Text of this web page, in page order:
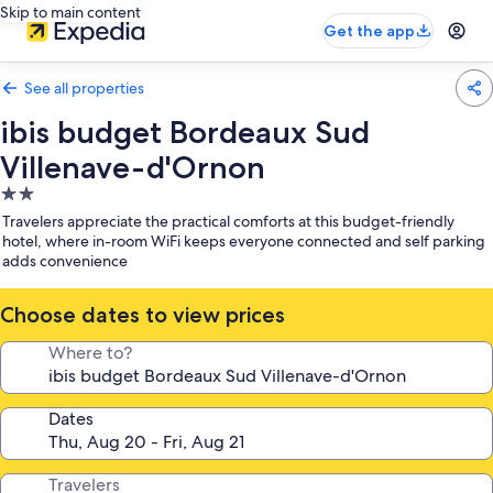
Skip to main content
Get the app
See all properties
ibis budget Bordeaux Sud
Villenave-d'Ornon
2.0
star
property
Travelers appreciate the practical comforts at this budget-friendly
hotel, where in-room WiFi keeps everyone connected and self parking
adds convenience
Choose dates to view prices
Where to?
Dates
Travelers